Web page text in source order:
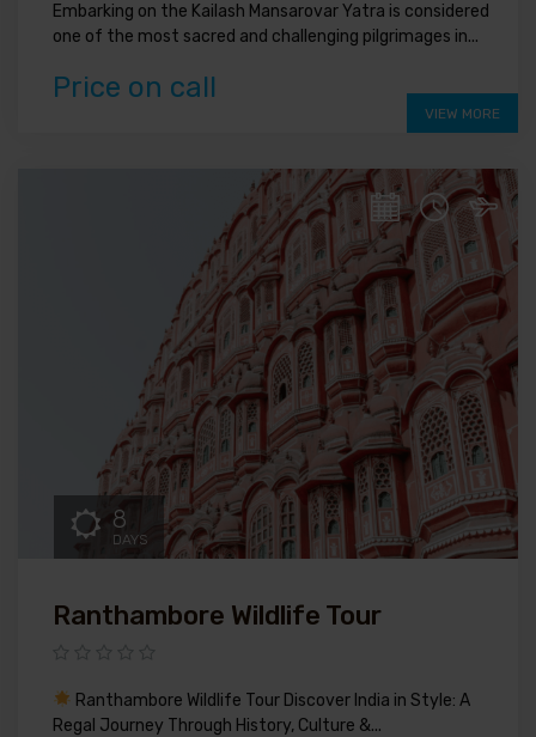
Embarking on the Kailash Mansarovar Yatra is considered
one of the most sacred and challenging pilgrimages in...
Price on call
VIEW MORE
8
DAYS
Ranthambore Wildlife Tour
Ranthambore Wildlife Tour Discover India in Style: A
Regal Journey Through History, Culture &...